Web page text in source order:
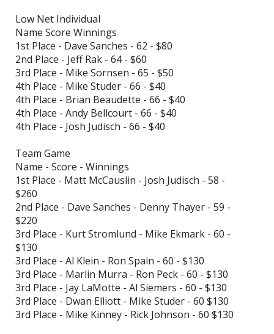
Low Net Individual
Name Score Winnings
1st Place - Dave Sanches - 62 - $80
2nd Place - Jeff Rak - 64 - $60
3rd Place - Mike Sornsen - 65 - $50
4th Place - Mike Studer - 66 - $40
4th Place - Brian Beaudette - 66 - $40
4th Place - Andy Bellcourt - 66 - $40
4th Place - Josh Judisch - 66 - $40
Team Game
Name - Score - Winnings
1st Place - Matt McCauslin - Josh Judisch - 58 -
$260
2nd Place - Dave Sanches - Denny Thayer - 59 -
$220
3rd Place - Kurt Stromlund - Mike Ekmark - 60 -
$130
3rd Place - Al Klein - Ron Spain - 60 - $130
3rd Place - Marlin Murra - Ron Peck - 60 - $130
3rd Place - Jay LaMotte - Al Siemers - 60 - $130
3rd Place - Dwan Elliott - Mike Studer - 60 $130
3rd Place - Mike Kinney - Rick Johnson - 60 $130